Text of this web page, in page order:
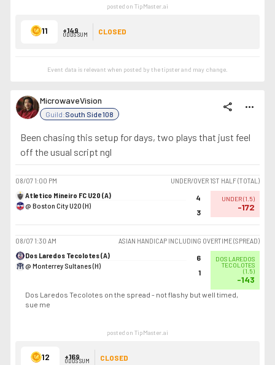
posted on TipMaster.ai
11 +149
ODDS SUM CLOSED
Event data is relevant when posted by thetipsterand may change.
MicrowaveVision
Guild:South Side 108
share more_horiz
Been chasing this setup for days, two plays that just feel
off the usual script ngl
08/07 1:00 PM
UNDER/OVER 1ST HALF (TOTAL)
Atletico Mineiro FC U20 (A)
@ Boston City U20 (H)
4
3
UNDER(1.5)
-172
08/07 1:30 AM
ASIAN HANDICAP INCLUDING OVERTIME (SPREAD)
Dos Laredos Tecolotes (A)
@ Monterrey Sultanes (H)
6
1
DOS LAREDOS
TECOLOTES
(1.5)
-143
Dos Laredos Tecolotes on the spread - not flashy but well timed,
sue me
posted on TipMaster.ai
12 +169
ODDS SUM CLOSED